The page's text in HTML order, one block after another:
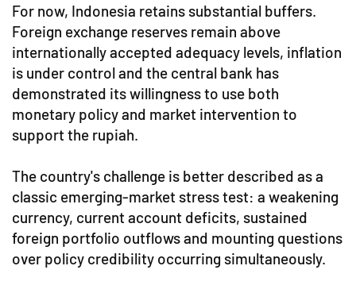
For now, Indonesia retains substantial buffers.
Foreign exchange reserves remain above
internationally accepted adequacy levels, inflation
is under control and the central bank has
demonstrated its willingness to use both
monetary policy and market intervention to
support the rupiah.
The country's challenge is better described as a
classic emerging-market stress test: a weakening
currency, current account deficits, sustained
foreign portfolio outflows and mounting questions
over policy credibility occurring simultaneously.